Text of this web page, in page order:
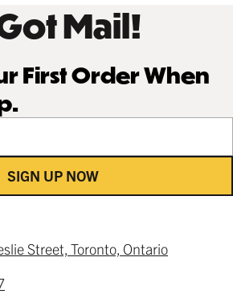
Mail!
First Order When
SIGN UP NOW
Street, Toronto, Ontario